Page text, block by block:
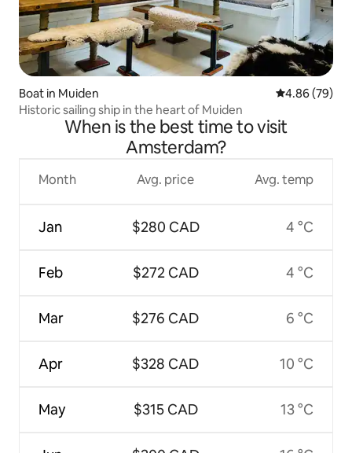
Boat in Muiden 4.86 out of 5
4.86 (79)
Historic sailing ship in the heart of Muiden
When is the best time to visit
Amsterdam?
Month
Jan
Feb
Mar
Apr
May
Avg. price
$280 CAD
$272 CAD
$276 CAD
$328 CAD
$315 CAD
Avg. temp
4 °C
4 °C
6 °C
10 °C
13 °C